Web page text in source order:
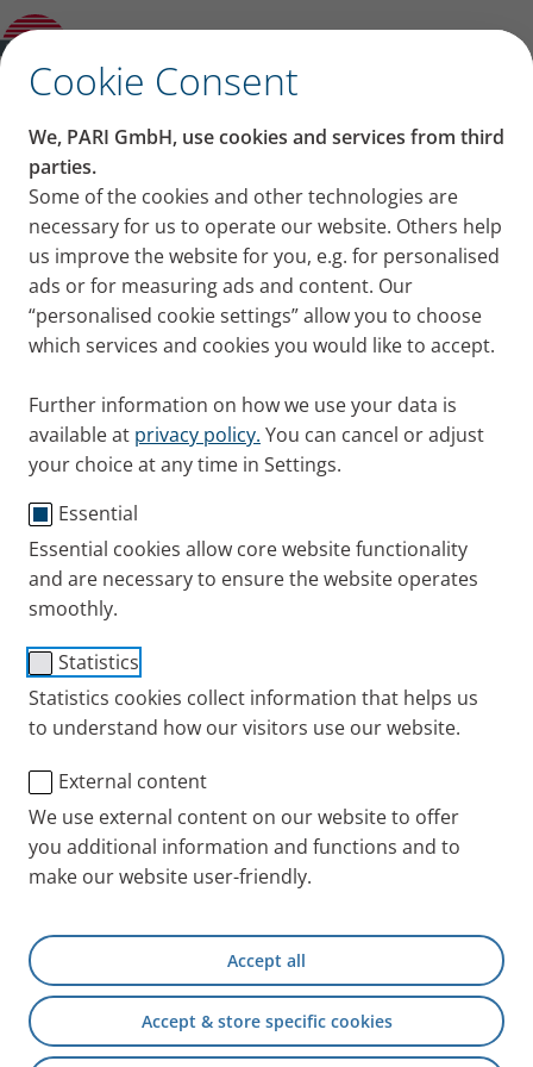
Cookie Consent
We, PARI GmbH, use cookies and services from third
parties.
Some of the cookies and other technologies are
necessary for us to operate our website. Others help
us improve the website for you, e.g. for personalised
ads or for measuring ads and content. Our
“personalised cookie settings” allow you to choose
which services and cookies you would like to accept.
Further information on how we use your data is
available at privacy policy. You can cancel or adjust
your choice at any time in Settings.
Essential
Essential cookies allow core website functionality
and are necessary to ensure the website operates
smoothly.
Statistics
Statistics cookies collect information that helps us
to understand how our visitors use our website.
External content
We use external content on our website to offer
you additional information and functions and to
make our website user-friendly.
Accept all
Accept & store specific cookies
Open Submenu
Background information on inhalation
therapy
Proper inhalation
technique for asthma
spray
Content on this page
Asthma spray medications at a glance
Asthma spray or powder inhaler
Proper inhalation technique for asthma
Problems associated with asthma sprays
When should you use a holding
chamber/spacer?
Summary
Direct effect, lower dosage and fewer side effects:
Metered dose aerosols, known colloquially as
asthma sprays, mean that active agents are
delivered to where they are needed – the lungs.
Providing they are used properly with the right
dose doesn’t actually reach the lungs. Find out here
what is important when using asthma sprays.
Different medications in
overview
The list of medications for inhalation in asthma is so
long that you can lose track. First, it is best to divide